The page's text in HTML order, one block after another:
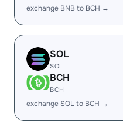
exchange BNB to BCH →
SOL
SOL
BCH
BCH
exchange SOL to BCH →